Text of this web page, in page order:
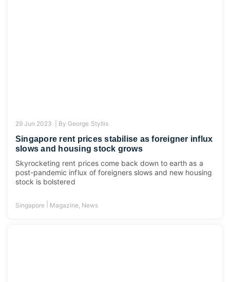
29 Jun 2023 | By George Styllis
Singapore rent prices stabilise as foreigner influx
slows and housing stock grows
Skyrocketing rent prices come back down to earth as a
post-pandemic influx of foreigners slows and new housing
stock is bolstered
Singapore Magazine News